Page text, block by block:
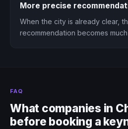
More precise
When the city is already clear,
recommendation becomes
FAQ
What companies in
before booking a